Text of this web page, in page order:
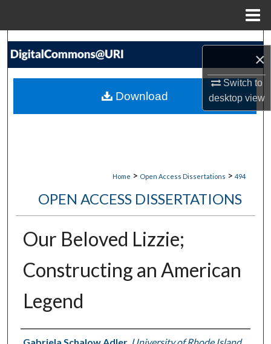
×
Switch to
desktopview
Search
My Account
Home > Open Access Dissertations > 494
OPEN ACCESS DISSERTATIONS
Our Beloved Lizzie;
Constructing an American
Legend
Download